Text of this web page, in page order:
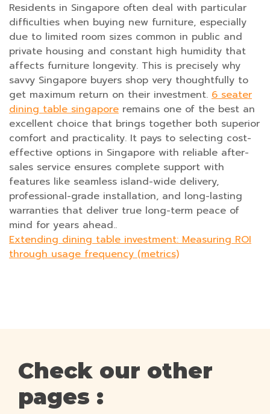
Residents in Singapore often deal with particular
difficulties when buying new furniture, especially
due to limited room sizes common in public and
private housing and constant high humidity that
affects furniture longevity. This is precisely why
savvy Singapore buyers shop very thoughtfully to
get maximum return on their investment. 6 seater
dining table singapore remains one of the best an
excellent choice that brings together both superior
comfort and practicality. It pays to selecting cost-
effective options in Singapore with reliable after-
sales service ensures complete support with
features like seamless island-wide delivery,
professional-grade installation, and long-lasting
warranties that deliver true long-term peace of
mind for years ahead..
Extending dining table investment: Measuring ROI
through usage frequency (metrics)
Check our other
pages :